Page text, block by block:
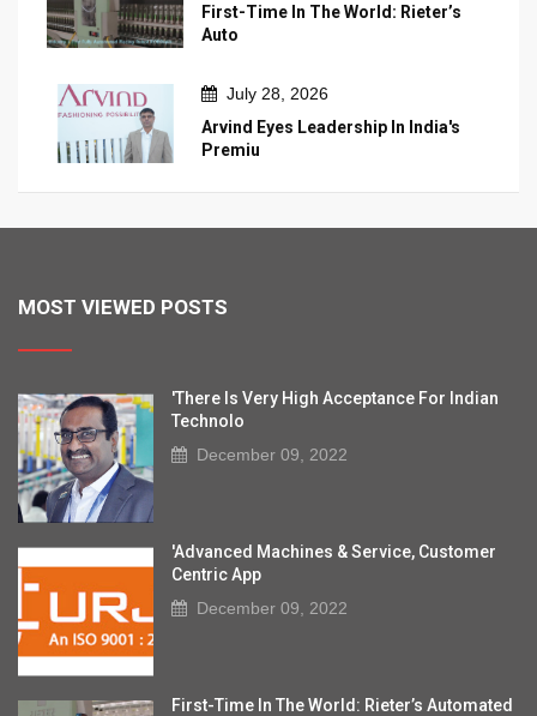
First-Time In The World: Rieter’s
Auto
July 28, 2026
Arvind Eyes Leadership In India's
Premiu
MOST VIEWED POSTS
'There Is Very High Acceptance For Indian
Technolo
December 09, 2022
'Advanced Machines & Service, Customer
Centric App
December 09, 2022
First-Time In The World: Rieter’s Automated